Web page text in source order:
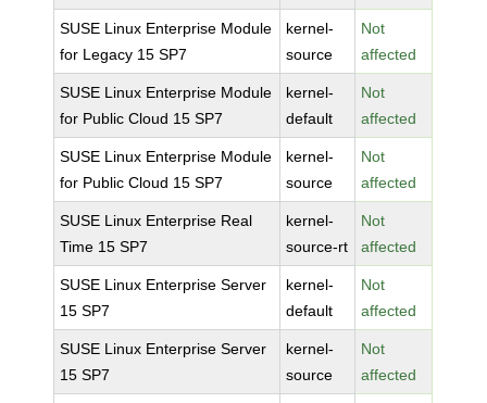
SUSE Linux Enterprise Module
for Legacy 15 SP7
kernel-
source
Not
affected
SUSE Linux Enterprise Module
for Public Cloud 15 SP7
kernel-
default
Not
affected
SUSE Linux Enterprise Module
for Public Cloud 15 SP7
kernel-
source
Not
affected
SUSE Linux Enterprise Real
Time 15 SP7
kernel-
source-rt
Not
affected
SUSE Linux Enterprise Server
15 SP7
kernel-
default
Not
affected
SUSE Linux Enterprise Server
15 SP7
kernel-
source
Not
affected